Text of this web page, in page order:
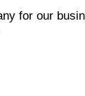
for our